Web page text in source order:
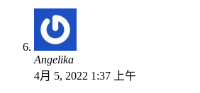
Angelika
4月 5, 2022 1:37 上午